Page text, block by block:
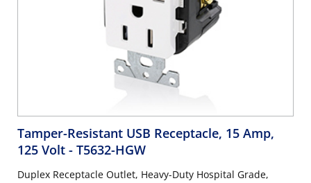
Tamper-Resistant USB Receptacle, 15 Amp,
125 Volt - T5632-HGW
Duplex Receptacle Outlet, Heavy-Duty Hospital Grade,